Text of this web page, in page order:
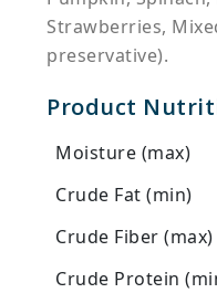
Strawberries,
preservative).
Product
Moisture (max)
Crude Fat (min)
Crude Fiber (max)
Crude Protein